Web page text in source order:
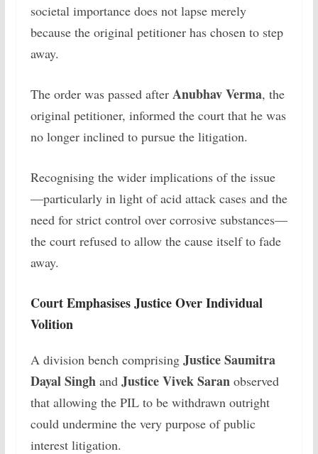
societal importance does not lapse merely
because the original petitioner has chosen to step
away.
The order was passed after Anubhav Verma, the
original petitioner, informed the court that he was
no longer inclined to pursue the litigation.
Recognising the wider implications of the issue
—particularly in light of acid attack cases and the
need for strict control over corrosive substances—
the court refused to allow the cause itself to fade
away.
Court Emphasises Justice Over Individual
Volition
A division bench comprising Justice Saumitra
Dayal Singhand Justice Vivek Saranobserved
that allowing the PIL to be withdrawn outright
could undermine the very purpose of public
interest litigation.